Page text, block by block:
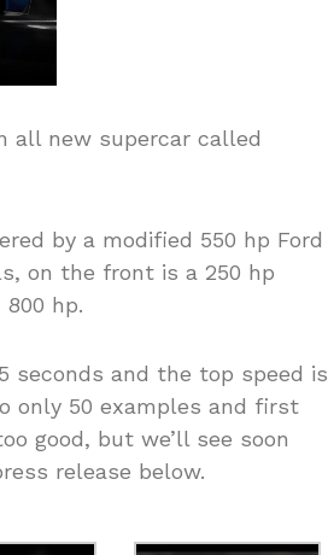
all new supercar called
by a modified 550 hp Ford
on the front is a 250 hp
hp.
seconds and the top speed is
only 50 examples and first
good, but we’ll see soon
release below.